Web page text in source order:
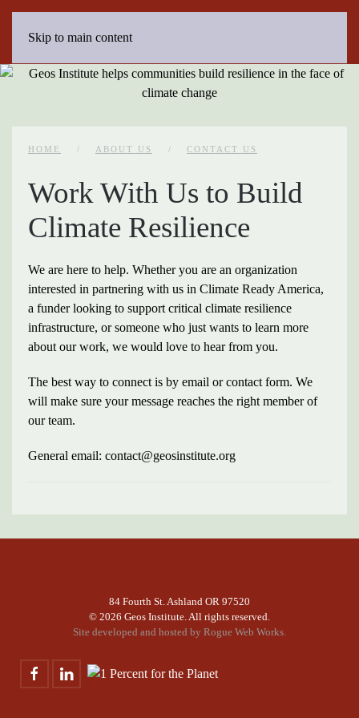
Skip to main content
HOME ABOUT US CONTACT US
Work With Us to Build
Climate Resilience
We are here to help. Whether you are an organization
interested in partnering with us in Climate Ready America,
a funder looking to support critical climate resilience
infrastructure, or someone who just wants to learn more
about our work, we would love to hear from you.
The best way to connect is by email or contact form. We
will make sure your message reaches the right member of
our team.
General email: contact@geosinstitute.org
84 Fourth St. Ashland OR 97520
© 2026 Geos Institute. All rights reserved.
Site developed and hosted by Rogue Web Works.